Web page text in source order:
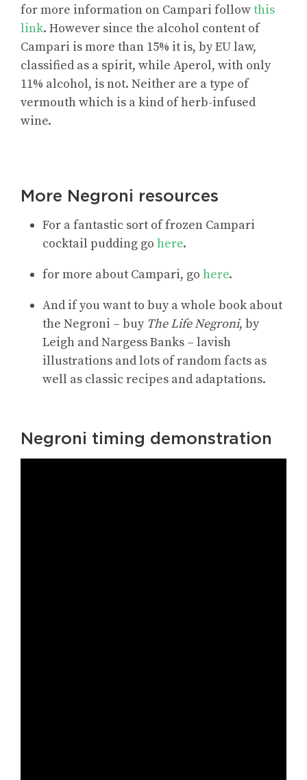
for more information on Campari followthis
link. However since the alcohol content of
Campari is more than 15% it is, by EU law,
classified as a spirit, while Aperol, with only
11% alcohol, is not. Neither are a type of
vermouth which is a kind of herb-infused
wine.
More Negroni resources
For a fantastic sort of frozen Campari
cocktail pudding go here.
for more about Campari, go here.
And if you want to buy a whole book about
the Negroni – buy The Life Negroni, by
Leigh and Nargess Banks – lavish
illustrations and lots of random facts as
well as classic recipes and adaptations.
Negroni timing demonstration